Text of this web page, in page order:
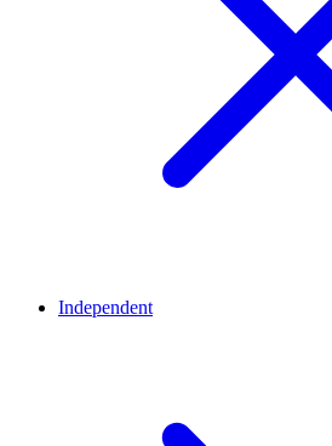
Independent